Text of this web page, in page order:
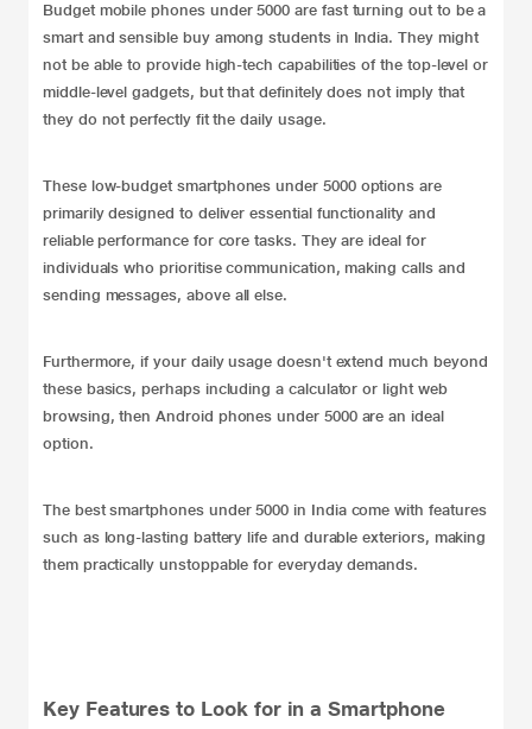
Budget mobile phones under 5000 are fast turning out to be a
smart and sensible buy among students in India. They might
not be able to provide high-tech capabilities of the top-level or
middle-level gadgets, but that definitely does not imply that
they do not perfectly fit the daily usage.
These low-budget smartphones under 5000 options are
primarily designed to deliver essential functionality and
reliable performance for core tasks. They are ideal for
individuals who prioritise communication, making calls and
sending messages, above all else.
Furthermore, if your daily usage doesn't extend much beyond
these basics, perhaps including a calculator or light web
browsing, then Android phones under 5000 are an ideal
option.
The best smartphones under 5000 in India come with features
such as long-lasting battery life and durable exteriors, making
them practically unstoppable for everyday demands.
Key Features to Look for in a Smartphone